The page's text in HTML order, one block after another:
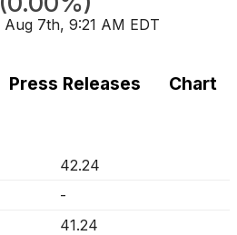
Aug 7th, 9:21 AM EDT
Press Releases Chart
42.24
-
41.24